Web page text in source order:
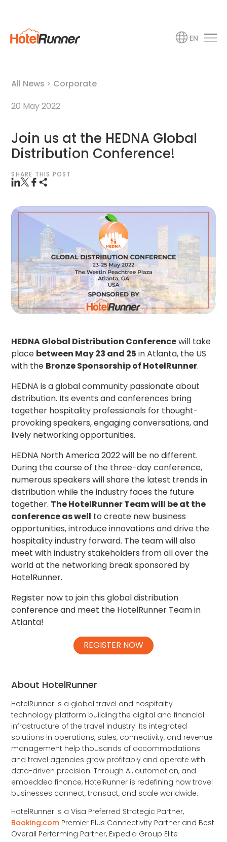
EN
All News > Corporate
20 May 2022
Join us at the HEDNA Global
Distribution Conference!
SHARE THIS POST
HEDNA Global Distribution Conferencewill take
place between May 23 and 25 in Atlanta, the US
with the Bronze Sponsorship of HotelRunner.
HEDNA is a global community passionate about
distribution. Its events and conferences bring
together hospitality professionals for thought-
provoking speakers, engaging conversations, and
lively networking opportunities.
HEDNA North America 2022will be no different.
During the course of the three-day conference,
numerous speakers will share the latest trends in
distribution while the industry faces the future
together. The HotelRunner Team will be at the
conference as well to create new business
opportunities, introduce innovations and drive the
hospitality industry forward. The team will also
meet with industry stakeholders from all over the
world at the networking break sponsored by
HotelRunner.
Register now to join this global distribution
conference and meet the HotelRunner Team in
Atlanta!
REGISTER NOW
About HotelRunner
HotelRunner is a global travel and hospitality
technology platform building the digital and financial
infrastructure of the travel industry. Its integrated
solutions in operations, sales, connectivity, and revenue
management help thousands of accommodations
and travel agencies grow profitably and operate with
data-driven precision. Through AI, automation, and
embedded finance, HotelRunner is redefining how travel
businesses connect, transact, and scale worldwide.
HotelRunner is a Visa Preferred Strategic Partner,
Booking.com Premier Plus Connectivity Partner and Best
Overall Performing Partner, Expedia Group Elite